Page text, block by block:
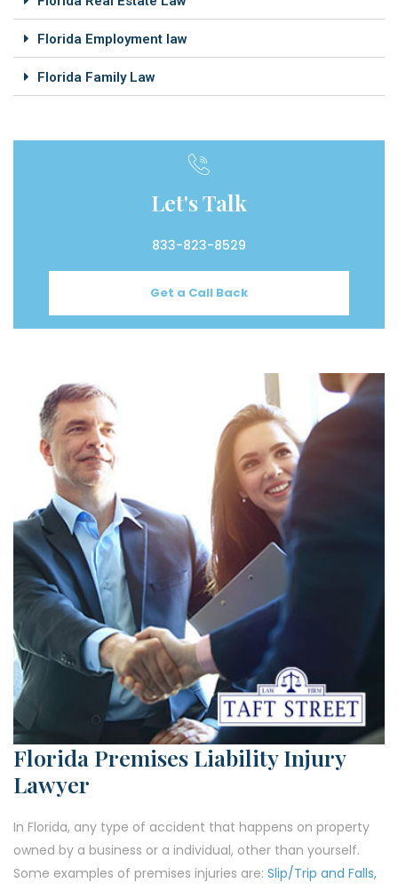
Florida Employment law
Florida Family Law
Let's Talk
833-823-8529
Get a Call Back
Florida Premises Liability Injury
Lawyer
In Florida, any type of accident that happens on property
owned by a business or a individual, other than yourself.
Some examples of premises injuries are: Slip/Trip and Falls,